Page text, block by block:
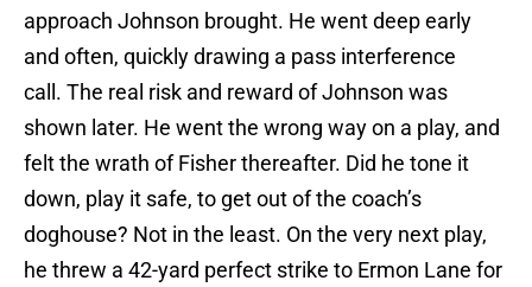
approach Johnson brought. He went deep early
and often, quickly drawing a pass interference
call. The real risk and reward of Johnson was
shown later. He went the wrong way on a play, and
felt the wrath of Fisher thereafter. Did he tone it
down, play it safe, to get out of the coach’s
doghouse? Not in the least. On the very next play,
he threw a 42-yard perfect strike to Ermon Lane for